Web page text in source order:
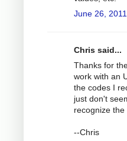
June 26,
Chris said...
Thanks for
work with an
the codes I
just don't
recognize
--Chris